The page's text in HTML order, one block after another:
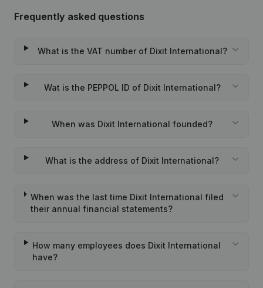
Frequently asked questions
What is the VAT number of Dixit International?
Wat is the PEPPOL ID of Dixit International?
When was Dixit International founded?
What is the address of Dixit International?
When was the last time Dixit International filed
their annual financial statements?
How many employees does Dixit International
have?